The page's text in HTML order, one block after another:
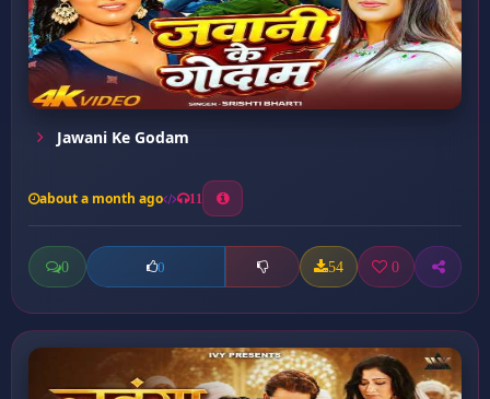
Jawani Ke Godam
about a month ago 11
0 0 54 0